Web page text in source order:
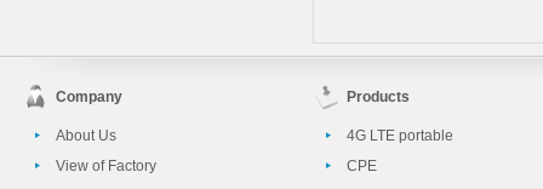
Company
About Us
View of Factory
Products
4G LTE portable
CPE